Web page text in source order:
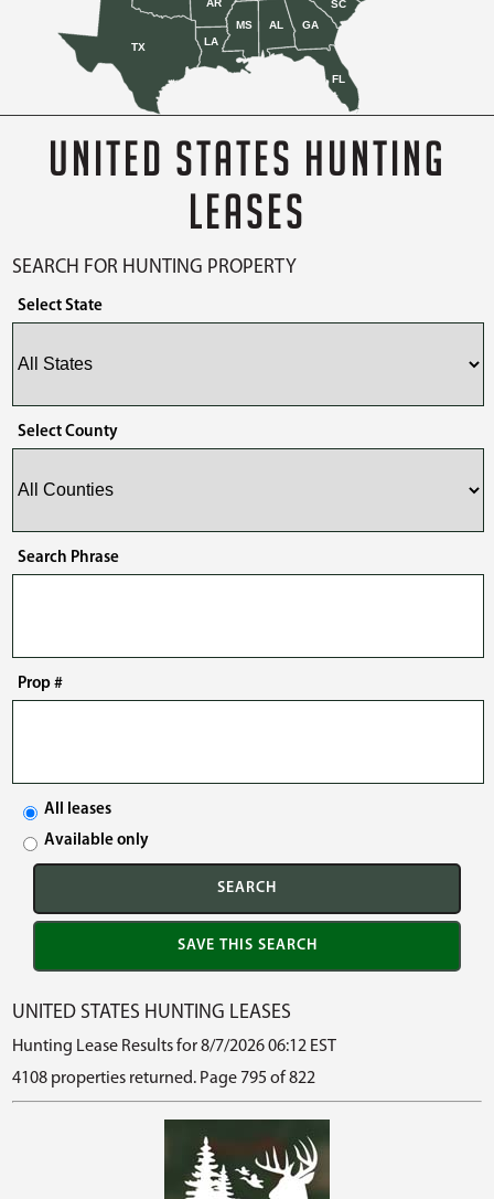
AL
AR
FL
GA
LA
MS
SC
TX
UNITED STATES HUNTING
LEASES
SEARCH FOR HUNTING PROPERTY
Select State
Select County
Search Phrase
Prop #
All leases
Available only
UNITED STATES HUNTING LEASES
Hunting Lease Results for 8/7/2026 06:12 EST
4108 properties returned. Page 795 of 822